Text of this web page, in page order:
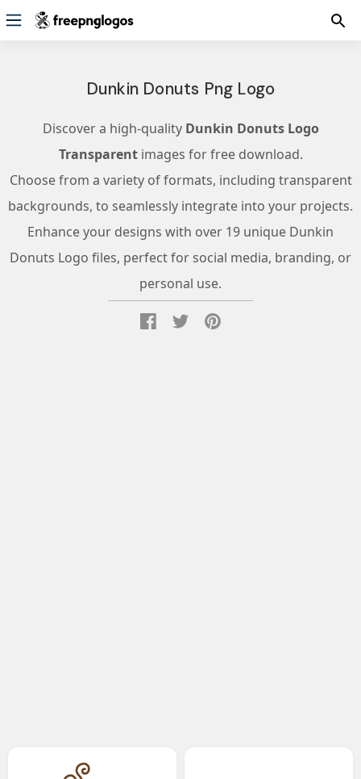
Dunkin Donuts Png Logo
Discover a high-quality Dunkin Donuts Logo
Transparentimages for free download.
Choose from a variety of formats, including transparent
backgrounds, to seamlessly integrate into your projects.
Enhance your designs with over 19 unique Dunkin
Donuts Logo files, perfect for social media, branding, or
personal use.